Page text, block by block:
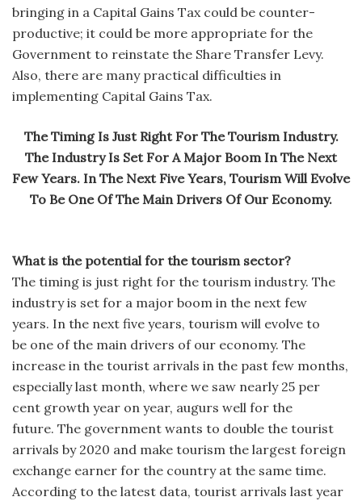
bringing in a Capital Gains Tax could be counter-
productive; it could be more appropriate for the
Government to reinstate the Share Transfer Levy.
Also, there are many practical difficulties in
implementing Capital Gains Tax.
The Timing Is Just Right For The Tourism Industry.
The Industry Is Set For A Major Boom In The Next
Few Years. In The Next Five Years, Tourism Will Evolve
To Be One Of The Main Drivers Of Our Economy.
What is the potential for the tourism sector?
The timing is just right for the tourism industry. The
industry is set for a major boom in the next few
years. In the next five years, tourism will evolve to
be one of the main drivers of our economy. The
increase in the tourist arrivals in the past few months,
especially last month, where we saw nearly 25 per
cent growth year on year, augurs well for the
future. The government wants to double the tourist
arrivals by 2020 and make tourism the largest foreign
exchange earner for the country at the same time.
According to the latest data, tourist arrivals last year